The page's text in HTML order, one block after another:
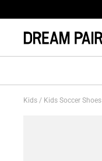
Kids / Kids Soccer Shoes